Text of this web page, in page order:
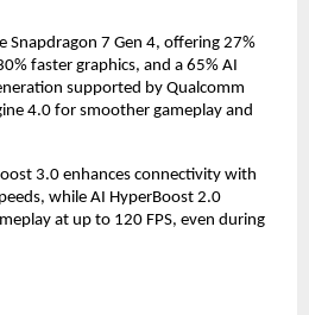
Snapdragon 7 Gen 4, offering 27%
faster graphics, and a 65% AI
supported by Qualcomm
4.0 for smoother gameplay and
3.0 enhances connectivity with
while AI HyperBoost 2.0
at up to 120 FPS, even during